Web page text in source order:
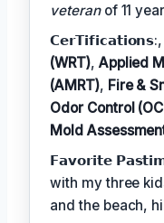
veteranof 11
(WRT), Applied
(AMRT), Fire &
Odor Control
Mold
𝗙𝗮𝘃𝗼𝗿𝗶𝘁𝗲
with my three
and the beach,